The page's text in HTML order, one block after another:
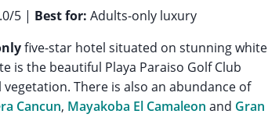
5 | Best for: Adults-only luxury
five-star hotel situated on stunning white
is the beautiful Playa Paraiso Golf Club
There is also an abundance of
Cancun, Mayakoba El Camaleon and Gran